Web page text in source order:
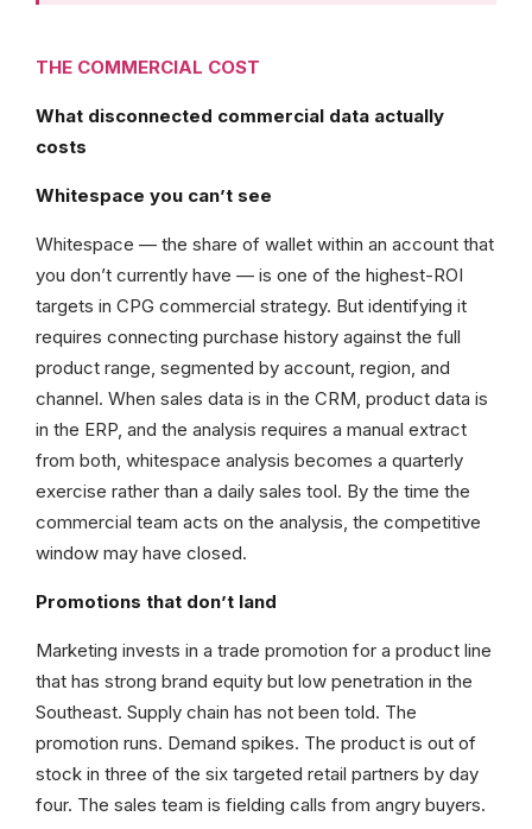
THE COMMERCIAL COST
What disconnected commercial data actually
costs
Whitespace you can’t see
Whitespace — the share of wallet within an account that
you don’t currently have — is one of the highest-ROI
targets in CPG commercial strategy. But identifying it
requires connecting purchase history against the full
product range, segmented by account, region, and
channel. When sales data is in the CRM, product data is
in the ERP, and the analysis requires a manual extract
from both, whitespace analysis becomes a quarterly
exercise rather than a daily sales tool. By the time the
commercial team acts on the analysis, the competitive
window may have closed.
Promotions that don’t land
Marketing invests in a trade promotion for a product line
that has strong brand equity but low penetration in the
Southeast. Supply chain has not been told. The
promotion runs. Demand spikes. The product is out of
stock in three of the six targeted retail partners by day
four. The sales team is fielding calls from angry buyers.